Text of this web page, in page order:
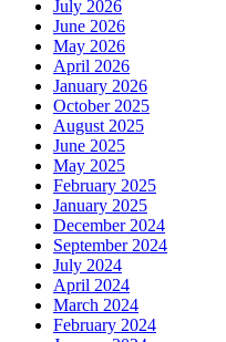
July 2026
June 2026
May 2026
April 2026
January 2026
October 2025
August 2025
June 2025
May 2025
February 2025
January 2025
December 2024
September 2024
July 2024
April 2024
March 2024
February 2024